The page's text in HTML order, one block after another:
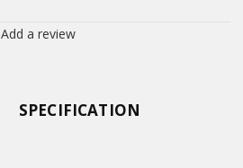
Add a review
SPECIFICATION